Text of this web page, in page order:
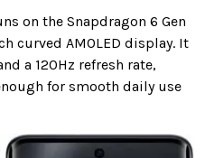
on the Snapdragon 6 Gen
curved AMOLED display. It
a 120Hz refresh rate,
for smooth daily use